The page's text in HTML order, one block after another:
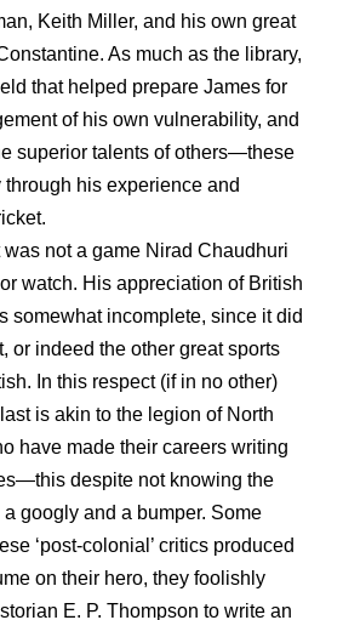
Keith Miller, and his own great
As much as the library,
that helped prepare James for
of his own vulnerability, and
superior talents of others—these
his experience and
was not a game Nirad Chaudhuri
watch. His appreciation of British
somewhat incomplete, since it did
or indeed the other great sports
In this respect (if in no other)
is akin to the legion of North
have made their careers writing
despite not knowing the
googly and a bumper. Some
‘post-colonial’ critics produced
on their hero, they foolishly
E. P. Thompson to write an